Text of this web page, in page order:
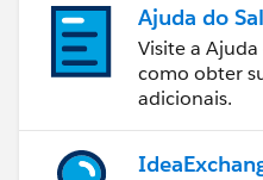
Ajuda do
Visite a
como obter
adicionais.